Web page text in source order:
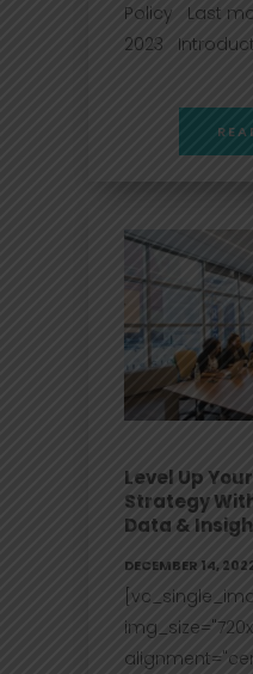
Policy Last
2023
Level Up
Strategy
Data &
DECEMBER 14,